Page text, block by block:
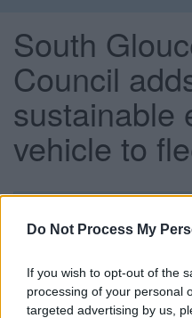
Do Not Process My
If you wish to opt-out of the
processing of your personal
targeted advertising by us,
South
Council
sustainable
vehicle to
This news article was
Some of the information
Published: 23/11/2016